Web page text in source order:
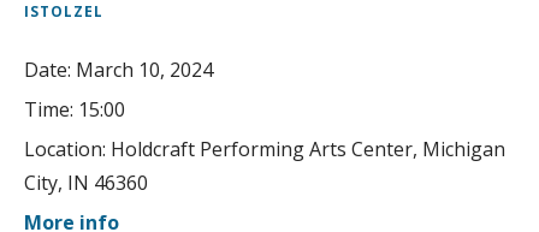
ISTOLZEL
Date: March 10, 2024
Time: 15:00
Location: Holdcraft Performing Arts Center, Michigan
City, IN 46360
More info